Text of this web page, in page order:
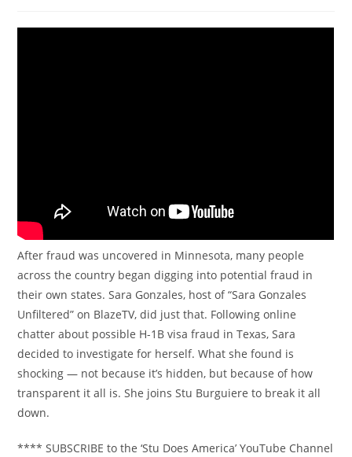
After fraud was uncovered in Minnesota, many people
across the country began digging into potential fraud in
their own states. Sara Gonzales, host of “Sara Gonzales
Unfiltered” on BlazeTV, did just that. Following online
chatter about possible H-1B visa fraud in Texas, Sara
decided to investigate for herself. What she found is
shocking — not because it’s hidden, but because of how
transparent it all is. She joins Stu Burguiere to break it all
down.
**** SUBSCRIBE to the ‘Stu Does America’ YouTube Channel